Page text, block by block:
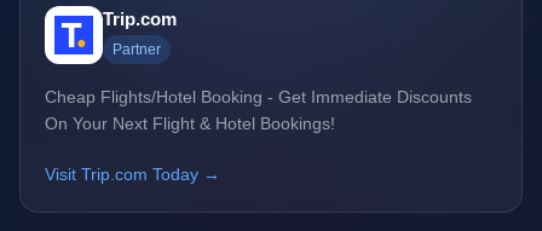
Trip.com
Partner
Cheap Flights/Hotel Booking - Get Immediate Discounts
On Your Next Flight & Hotel Bookings!
Visit Trip.com Today →